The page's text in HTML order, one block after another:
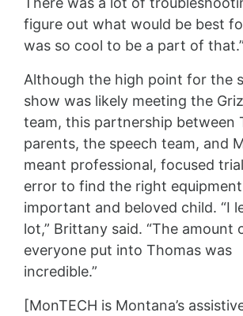
figure out what would be best
was so cool to be a part of that.”
Although the high point for the
show was likely meeting the
team, this partnership between
parents, the speech team, and
meant professional, focused
error to find the right
important and beloved child. “I
lot,” Brittany said. “The amount
everyone put into Thomas was
incredible.”
[MonTECH is Montana’s